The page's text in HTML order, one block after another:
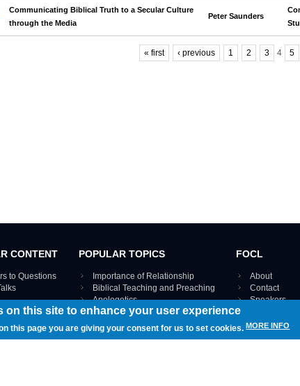
Communicating Biblical Truth to a Secular Culture
through the Media
Peter Saunders
« first ‹ previous 1 2 3 4 5
CONTENT
to Questions
recordings
POPULAR TOPICS
Importance of Relationship
Biblical Teaching and Preaching
Apologetics
VIEW THE ENTIRE TOPICS MAP ›
FOCL
About
Contact
Speakers
on this site to enhance your user experience
this page you are giving your consent for us to set cookies. MORE INFO